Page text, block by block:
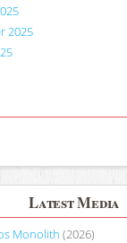
2025
Latest Media
Monolith (2026)